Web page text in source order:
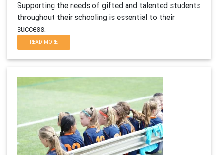
Supporting the needs of gifted and talented students
throughout their schooling is essential to their
success.
READ MORE